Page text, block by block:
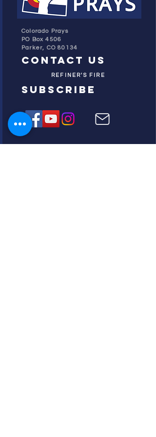
Colorado Prays
PO Box 4506
Parker, CO 80134
contact us
REFINER'S FIRE
subscribe